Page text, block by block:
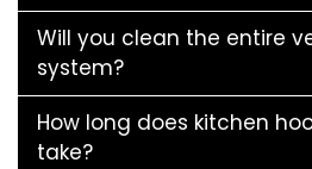
Will you clean the entire
system?
How long does kitchen
take?